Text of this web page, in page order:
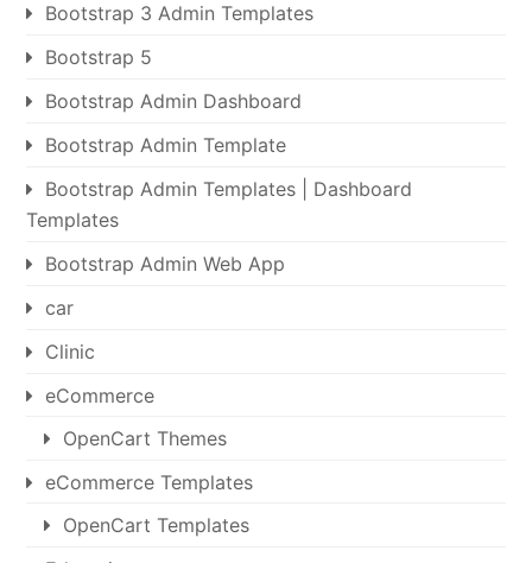
Bootstrap 3 Admin Templates
Bootstrap 5
Bootstrap Admin Dashboard
Bootstrap Admin Template
Bootstrap Admin Templates | Dashboard
Templates
Bootstrap Admin Web App
car
Clinic
eCommerce
OpenCart Themes
eCommerce Templates
OpenCart Templates